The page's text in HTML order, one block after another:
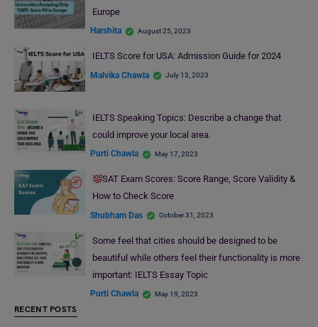
Europe
Harshita August 25, 2023
IELTS Score for USA: Admission Guide for 2024
Malvika Chawla July 13, 2023
IELTS Speaking Topics: Describe a change that
could improve your local area.
Purti Chawla May 17, 2023
SAT Exam Scores: Score Range, Score Validity &
How to Check Score
Shubham Das October 31, 2023
Some feel that cities should be designed to be
beautiful while others feel their functionality is more
important: IELTS Essay Topic
Purti Chawla May 19, 2023
RECENT POSTS